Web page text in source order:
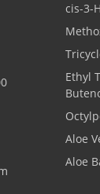
cis-3-
Ethyl
Aloe
Aloe